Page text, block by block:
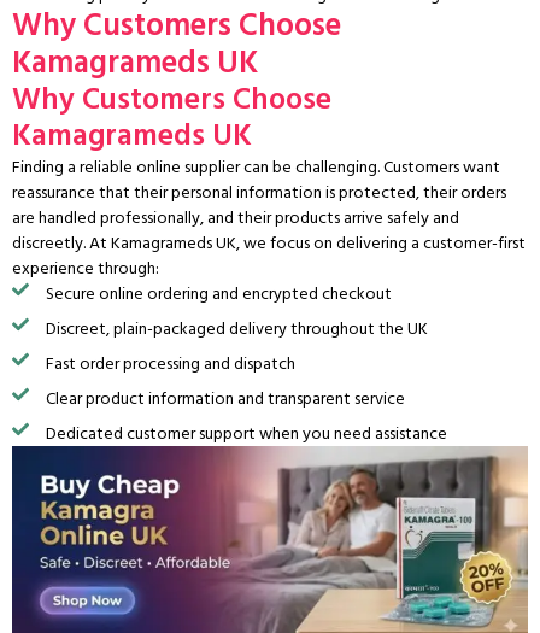
Why Customers Choose
Kamagrameds UK
Why Customers Choose
Kamagrameds UK
Finding a reliable online supplier can be challenging. Customers want
reassurance that their personal information is protected, their orders
are handled professionally, and their products arrive safely and
discreetly. At Kamagrameds UK, we focus on delivering a customer-first
experience through:
Secure online ordering and encrypted checkout
Discreet, plain-packaged delivery throughout the UK
Fast order processing and dispatch
Clear product information and transparent service
Dedicated customer support when you need assistance